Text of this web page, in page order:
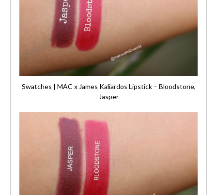
Swatches | MAC x James Kaliardos Lipstick – Bloodstone,
Jasper